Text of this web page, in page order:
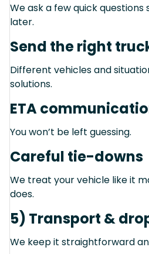
We ask a few quick questions
later.
Send the right
Different vehicles and
solutions.
ETA
You won’t be left guessing.
Careful tie-downs
We treat your vehicle like it
does.
5) Transport &
We keep it straightforward